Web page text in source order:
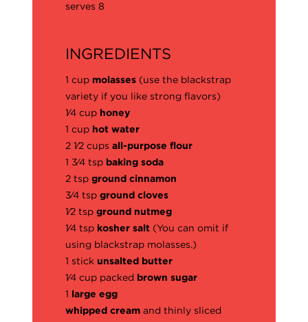
serves 8
INGREDIENTS
1 cup molasses (use the blackstrap
variety if you like strong flavors)
1⁄4 cup honey
1 cup hot water
2 1⁄2 cupsall-purpose flour
1 3⁄4 tsp baking soda
2 tspground cinnamon
3⁄4 tspground cloves
1⁄2 tspground nutmeg
1⁄4 tsp kosher salt (You can omit if
using blackstrap molasses.)
1 stick unsalted butter
1⁄4 cup packed brown sugar
1 large egg
whipped cream and thinly sliced